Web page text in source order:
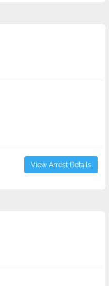
View Arrest Details